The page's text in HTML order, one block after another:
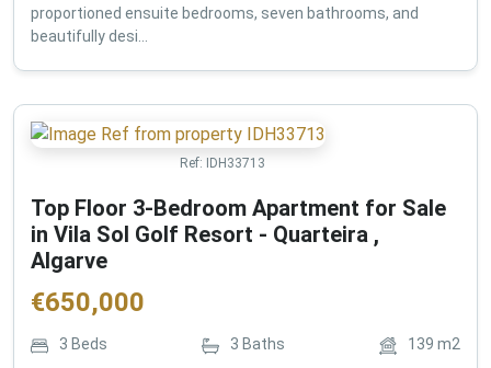
proportioned ensuite bedrooms, seven bathrooms, and
beautifully desi...
Ref: IDH33713
Top Floor 3-Bedroom Apartment for Sale
in Vila Sol Golf Resort - Quarteira ,
Algarve
€650,000
3 Beds 3 Baths 139 m2